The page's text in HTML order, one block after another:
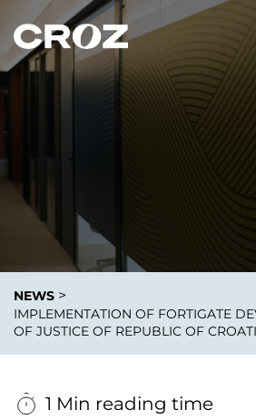
NEWS >
IMPLEMENTATION OF FORTIGATE
OF JUSTICE OF REPUBLIC OF
1 Min reading time